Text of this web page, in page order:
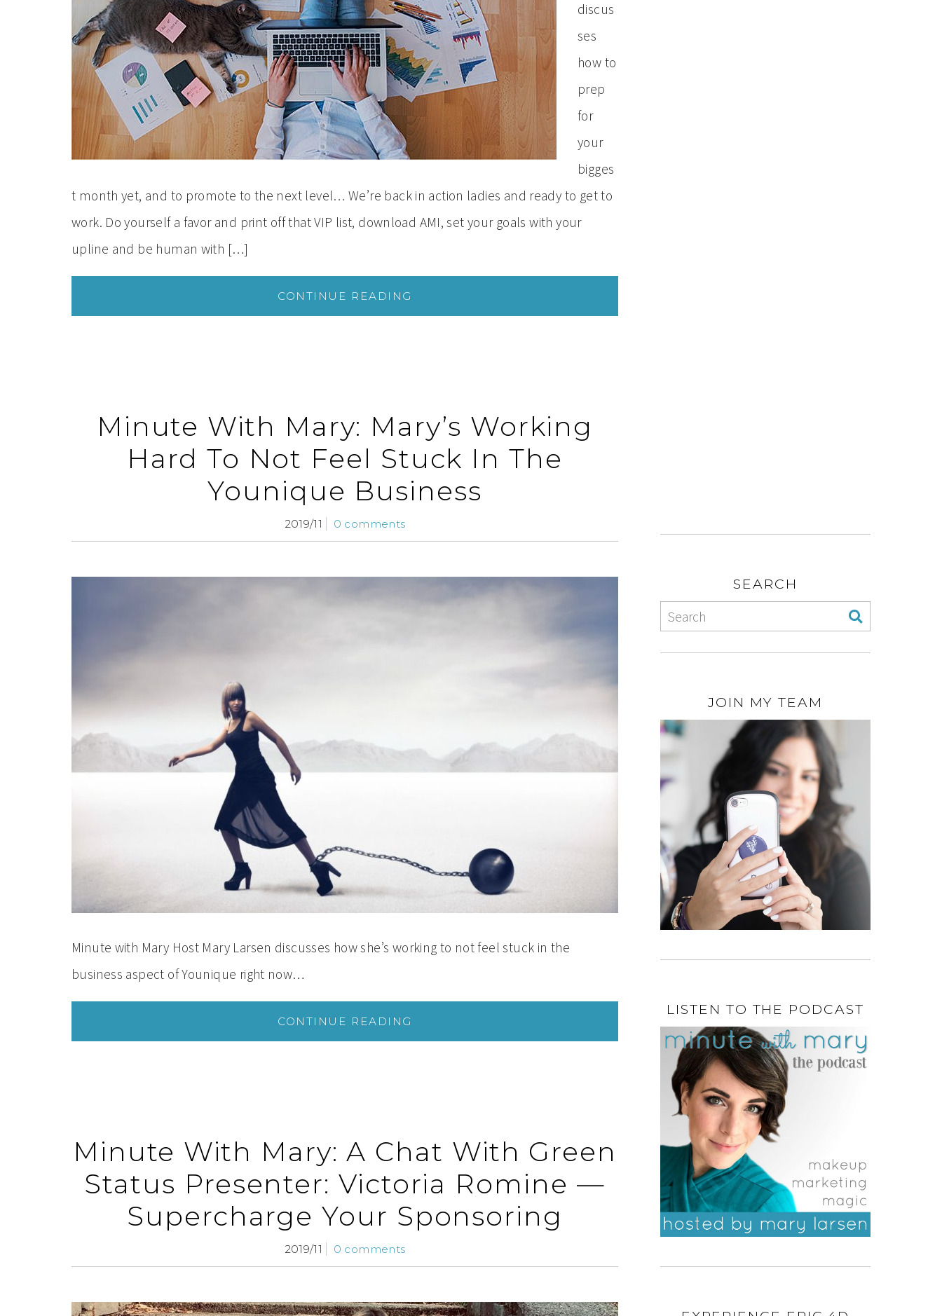
discus
ses
how to
prep
for
your
bigges
t month yet, and to promote to the next level… We’re back in action ladies and ready to get to
work. Do yourself a favor and print off that VIP list, download AMI, set your goals with your
upline and be human with […]
CONTINUE READING
Minute With Mary: Mary’s Working
Hard To Not Feel Stuck In The
Younique Business
2019/11 0 comments
Minute with Mary Host Mary Larsen discusses how she’s working to not feel stuck in the
business aspect of Younique right now…
CONTINUE READING
Minute With Mary: A Chat With Green
Status Presenter: Victoria Romine —
Supercharge Your Sponsoring
2019/11 0 comments
SEARCH
JOIN MY TEAM
LISTEN TO THE PODCAST